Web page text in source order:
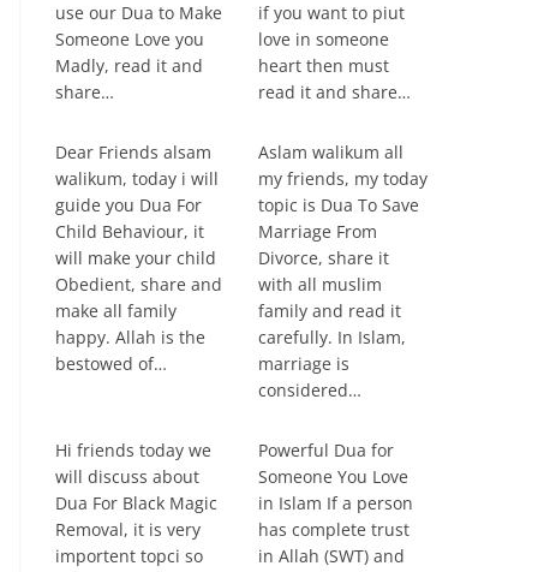
use our Dua to Make
Someone Love you
Madly, read it and
share…
if you want to piut
love in someone
heart then must
read it and share…
Dear Friends alsam
walikum, today i will
guide you Dua For
Child Behaviour, it
will make your child
Obedient, share and
make all family
happy. Allah is the
bestowed of…
Aslam walikum all
my friends, my today
topic is Dua To Save
Marriage From
Divorce, share it
with all muslim
family and read it
carefully. In Islam,
marriage is
considered…
Hi friends today we
will discuss about
Dua For Black Magic
Removal, it is very
importent topci so
Powerful Dua for
Someone You Love
in Islam If a person
has complete trust
in Allah (SWT) and